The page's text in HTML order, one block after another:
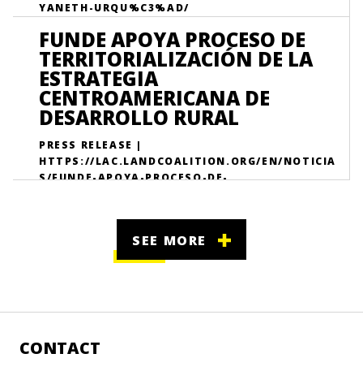
YANETH-URQU%C3%AD/
FUNDE APOYA PROCESO DE
TERRITORIALIZACIÓN DE LA
ESTRATEGIA
CENTROAMERICANA DE
DESARROLLO RURAL
PRESS RELEASE |
HTTPS://LAC.LANDCOALITION.ORG/EN/NOTICIA
S/FUNDE-APOYA-PROCESO-DE-
SEE MORE
CONTACT